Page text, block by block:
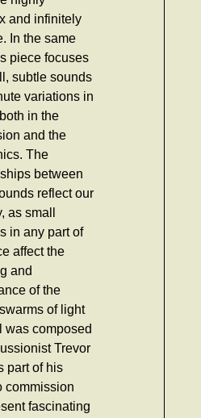
and infinitely
In the same
piece focuses
subtle sounds
variations in
in the
and the
The
between
reflect our
as small
in any part of
affect the
and
of the
of light
was composed
Trevor
part of his
commission
fascinating